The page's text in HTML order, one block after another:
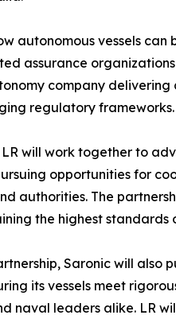
autonomous vessels
assurance
company delivering
regulatory frameworks.
will work together to
opportunities for
authorities. The
the highest
Saronic will also
its vessels meet
naval leaders alike. LR